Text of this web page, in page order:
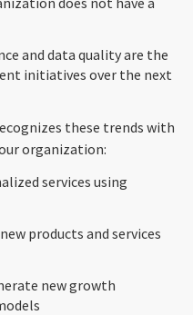
and data quality are the
initiatives over the next
these trends with
organization:
services using
products and services
new growth